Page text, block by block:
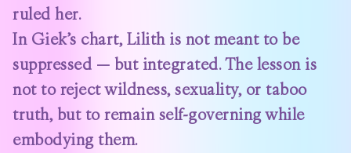
ruled her.
In Giek’s chart, Lilith is not meant to be
suppressed — but integrated. The lesson is
not to reject wildness, sexuality, or taboo
truth, but to remain self-governing while
embodying them.